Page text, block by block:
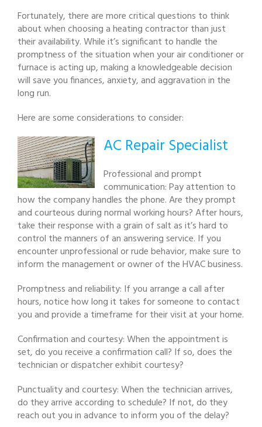
Fortunately, there are more critical questions to think
about when choosing a heating contractor than just
their availability. While it’s significant to handle the
promptness of the situation when your air conditioner or
furnace is acting up, making a knowledgeable decision
will save you finances, anxiety, and aggravation in the
long run.
Here are some considerations to consider:
AC Repair Specialist
Professional and prompt
communication: Pay attention to
how the company handles the phone. Are they prompt
and courteous during normal working hours? After hours,
take their response with a grain of salt as it’s hard to
control the manners of an answering service. If you
encounter unprofessional or rude behavior, make sure to
inform the management or owner of the HVAC business.
Promptness and reliability: If you arrange a call after
hours, notice how long it takes for someone to contact
you and provide a timeframe for their visit at your home.
Confirmation and courtesy: When the appointment is
set, do you receive a confirmation call? If so, does the
technician or dispatcher exhibit courtesy?
Punctuality and courtesy: When the technician arrives,
do they arrive according to schedule? If not, do they
reach out you in advance to inform you of the delay?